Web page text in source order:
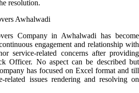
resolution.
Company in Awhalwadi has become
engagement and relationship with
service-related concerns after providing
Officer. No aspect can be described but
has focused on Excel format and till
related issues rendering and resolving on